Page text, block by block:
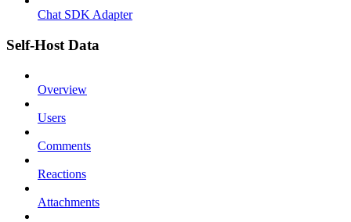
Chat SDK Adapter
Self-Host Data
Overview
Users
Comments
Reactions
Attachments